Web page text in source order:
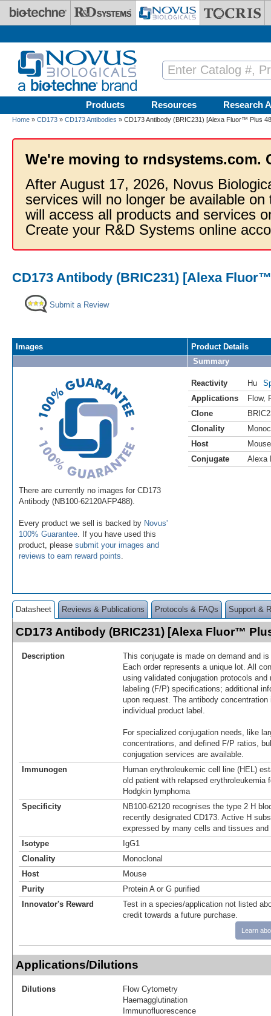
Skip to main content
Products Resources Research
Home » CD173 » CD173 Antibodies » CD173 Antibody (BRIC231) [Alexa Fluor™ Plus
We're moving to rndsystems.com.
After August 17, 2026, Novus
services will no longer be available
will access all products and services
Create your R&D Systems online
CD173 Antibody (BRIC231) [Alexa
Submit a Review
Images
There are currently no images for CD173
Antibody (NB100-62120AFP488).
Every product we sell is backed by Novus'
100% Guarantee . If you have used this
product, please submit your images and
reviews to earn reward points
Product Details
Summary
Reactivity Hu
Applications
Flow,
Clone
Clonality
Host
Mouse
Conjugate
Alexa
Datasheet Reviews & Publications Protocols & FAQs Support &
CD173 Antibody (BRIC231) [Alexa Fluor™
Description
This conjugate is made on demand and
Each order represents a unique lot. All
using validated conjugation protocols
labeling (F/P) specifications; additional
upon request. The antibody
individual product label.
For specialized conjugation needs, like
concentrations, and defined F/P ratios,
conjugation services are available.
Immunogen
Human erythroleukemic cell line (HEL)
old patient with relapsed erythroleukemia
Hodgkin lymphoma
Specificity
NB100-62120 recognises the type 2 H
recently designated CD173. Active H
expressed by many cells and tissues
Isotype
IgG1
Clonality
Monoclonal
Host
Mouse
Purity
Protein A or G purified
Innovator's Reward
Test in a species/application not listed
credit towards a future purchase.
Learn
Applications/Dilutions
Dilutions
Flow Cytometry
Haemagglutination
Immunofluorescence